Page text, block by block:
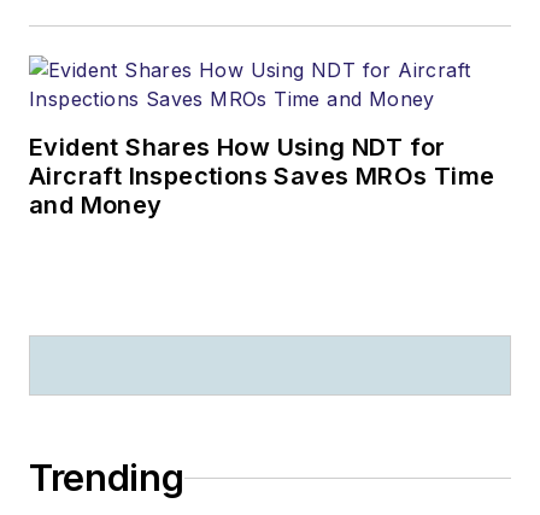
Evident Shares How Using NDT for
Aircraft Inspections Saves MROs Time
and Money
Trending